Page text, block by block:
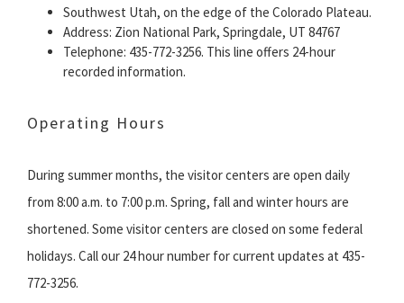
Southwest Utah, on the edge of the Colorado Plateau.
Address: Zion National Park, Springdale, UT 84767
Telephone: 435-772-3256. This line offers 24-hour
recorded information.
Operating Hours
During summer months, the visitor centers are open daily
from 8:00 a.m. to 7:00 p.m. Spring, fall and winter hours are
shortened. Some visitor centers are closed on some federal
holidays. Call our 24 hour number for current updates at 435-
772-3256.